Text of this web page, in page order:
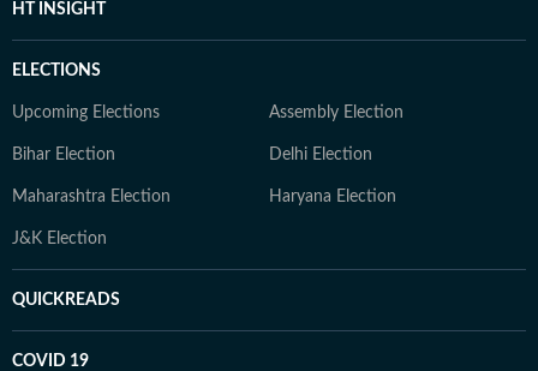
HT INSIGHT
ELECTIONS
Upcoming Elections Assembly Election
Bihar Election Delhi Election
Maharashtra Election Haryana Election
J&K Election
QUICKREADS
COVID 19